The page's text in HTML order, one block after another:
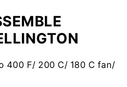
400 F/ 200 C/ 180 C fan/